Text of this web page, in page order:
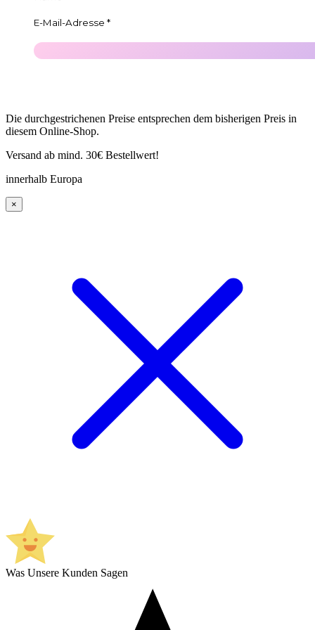
Die durchgestrichenen Preise entsprechen dem bisherigen Preis in
diesem Online-Shop.
Versand ab mind. 30€ Bestellwert!
innerhalb Europa
×
Was Unsere Kunden Sagen